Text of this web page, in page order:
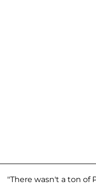
"There wasn't a ton of